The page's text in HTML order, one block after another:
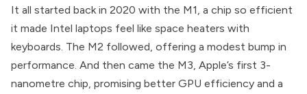
It all started back in 2020 with the M1, a chip so efficient
it made Intel laptops feel like space heaters with
keyboards. The M2 followed, offering a modest bump in
performance. And then came the M3, Apple’s first 3-
nanometre chip, promising better GPU efficiency and a